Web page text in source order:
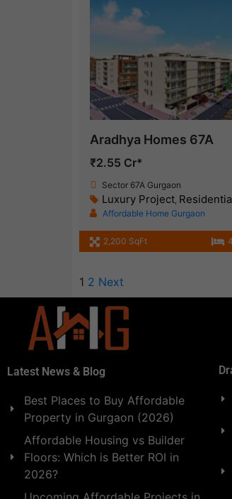
Aradhya Homes 67A
₹2.55 Cr*
Sector 67A Gurgaon
Luxury Project,
Affordable Home Gurgaon
2,200 SqFt 4
1 2 Next
Latest News & Blog
Best Places to Buy Affordable
Property in Gurgaon (2026)
Affordable Housing vs Builder
Floors: Which is Better ROI in
2026?